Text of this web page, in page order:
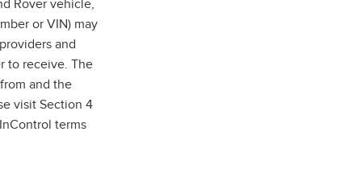
Rover vehicle,
or VIN) may
and
to receive. The
and the
visit Section 4
terms